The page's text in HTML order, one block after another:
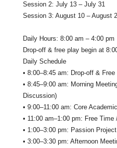
Session 2: July 13 – July 31
Session 3: August 10 – August
Daily Hours: 8:00 am – 4:00 pm
Drop-off & free play begin at
Daily Schedule
• 8:00–8:45 am: Drop-off & Free
• 8:45–9:00 am: Morning
Discussion)
• 9:00–11:00 am: Core
• 11:00 am–1:00 pm: Free Time
• 1:00–3:00 pm: Passion
• 3:00–3:30 pm: Afternoon